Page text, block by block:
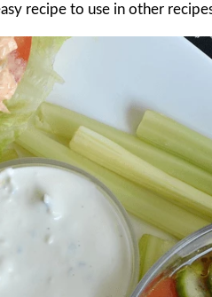
recipe to use in other